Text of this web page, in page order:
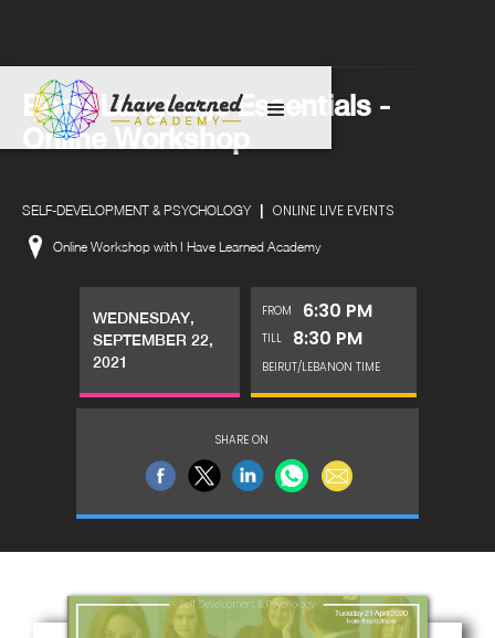
Body Language Essentials -
Online Workshop
SELF-DEVELOPMENT & PSYCHOLOGY| ONLINE LIVE EVENTS
Online Workshop with I Have Learned Academy
WEDNESDAY,
SEPTEMBER 22,
2021
FROM 6:30 PM
TILL 8:30 PM
BEIRUT/LEBANON TIME
SHARE ON